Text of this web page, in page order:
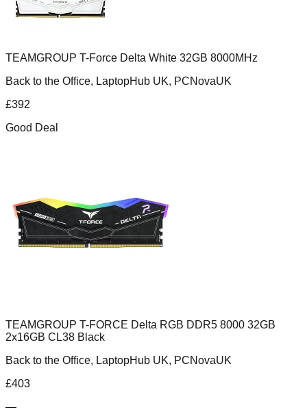
TEAMGROUP T-Force Delta White 32GB 8000MHz
Back to the Office, LaptopHub UK, PCNovaUK
£392
Good Deal
TEAMGROUP T-FORCE Delta RGB DDR5 8000 32GB
2x16GB CL38 Black
Back to the Office, LaptopHub UK, PCNovaUK
£403
—